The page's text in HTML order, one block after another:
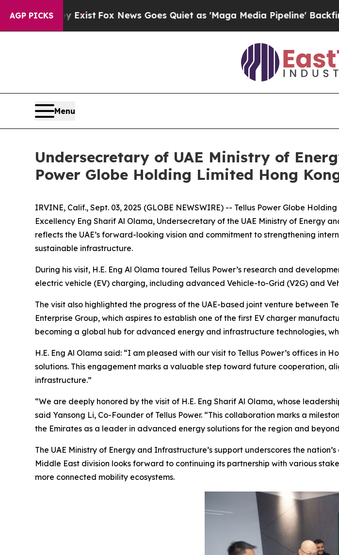
AGP PICKS
News Goes Quiet as 'Maga Media Pipeline' Backfires Amid Rumors
Menu
Undersecretary of UAE Ministry of
Power Globe Holding Limited Hong
IRVINE, Calif., Sept. 03, 2025 (GLOBE NEWSWIRE) -- Tellus Power Globe
Excellency Eng Sharif Al Olama, Undersecretary of the UAE Ministry of Energy
reflects the UAE’s forward-looking vision and commitment to strengthening
sustainable infrastructure.
During his visit, H.E. Eng Al Olama toured Tellus Power’s research and
electric vehicle (EV) charging, including advanced Vehicle-to-Grid (V2G) and
The visit also highlighted the progress of the UAE-based joint venture between
Enterprise Group, which aspires to establish one of the first EV charger
becoming a global hub for advanced energy and infrastructure technologies,
H.E. Eng Al Olama said: “I am pleased with our visit to Tellus Power’s offices in
solutions. This engagement marks a valuable step toward future cooperation,
infrastructure.”
“We are deeply honored by the visit of H.E. Eng Sharif Al Olama, whose
said Yansong Li, Co-Founder of Tellus Power. “This collaboration marks a
the Emirates as a leader in advanced energy solutions for the region and
The UAE Ministry of Energy and Infrastructure’s support underscores the
Middle East division looks forward to continuing its partnership with various
more connected mobility ecosystems.